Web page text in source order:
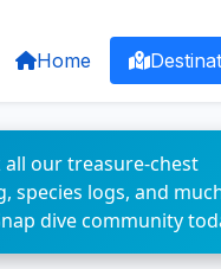
Home
our treasure-chest
species logs, and
dive community